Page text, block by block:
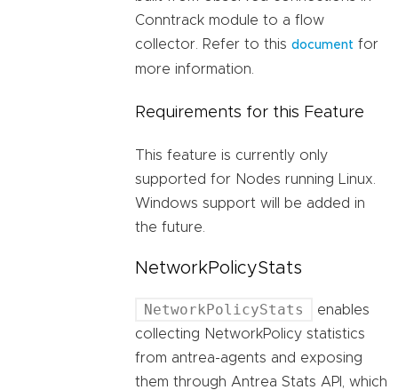
Conntrack module to a flow
collector. Refer to this document for
more information.
Requirements for this Feature
This feature is currently only
supported for Nodes running Linux.
Windows support will be added in
the future.
NetworkPolicyStats
NetworkPolicyStats
enables
collecting NetworkPolicy statistics
from antrea-agents and exposing
them through Antrea Stats API, which